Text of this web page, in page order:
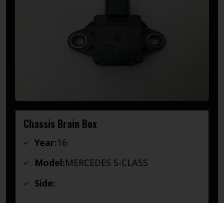
Chassis Brain Box
Year:16
Model:MERCEDES S-CLASS
Side: